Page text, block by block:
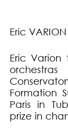
Eric VARION
Eric
Formation
Paris in
prize in